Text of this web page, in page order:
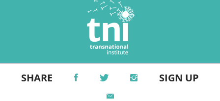
SHARE SIGN UP